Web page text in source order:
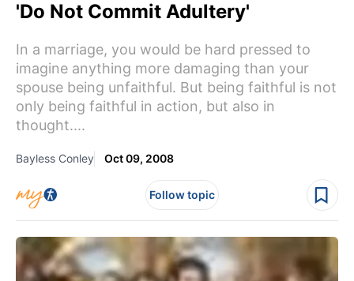
'Do Not Commit Adultery'
In a marriage, you would be hard pressed to
imagine anything more damaging than your
spouse being unfaithful. But being faithful is not
only being faithful in action, but also in
thought....
Bayless Conley Oct 09, 2008
Follow topic